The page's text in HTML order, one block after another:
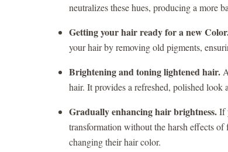
neutralizes these hues, producing a more
Getting your hair ready for a new
your hair by removing old pigments,
Brightening and toning lightened hair.A
hair. It provides a refreshed, polished look
Gradually enhancing hair brightness.If
transformation without the harsh effects
changing their hair color.